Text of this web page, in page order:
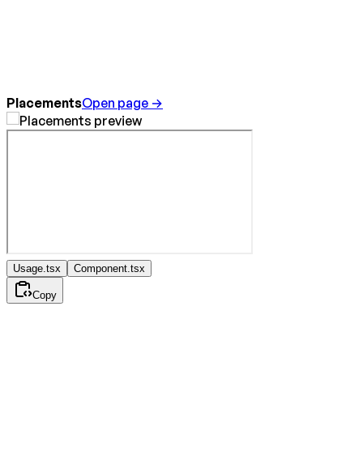
PlacementsOpen page →
Usage.tsx Component.tsx
Copy